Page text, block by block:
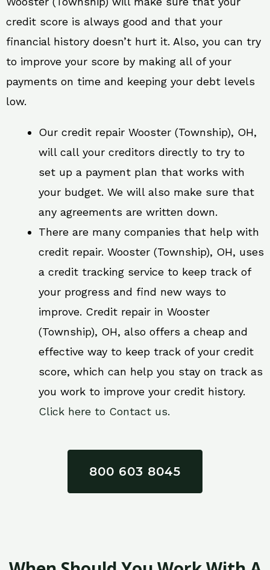
credit score is always good and that your
financial history doesn’t hurt it. Also, you can try
to improve your score by making all of your
payments on time and keeping your debt levels
low.
Our credit repair Wooster (Township), OH,
will call your creditors directly to try to
set up a payment plan that works with
your budget. We will also make sure that
any agreements are written down.
There are many companies that help with
credit repair. Wooster (Township), OH, uses
a credit tracking service to keep track of
your progress and find new ways to
improve. Credit repair in Wooster
(Township), OH, also offers a cheap and
effective way to keep track of your credit
score, which can help you stay on track as
you work to improve your credit history.
Click here to Contact us.
800 603 8045